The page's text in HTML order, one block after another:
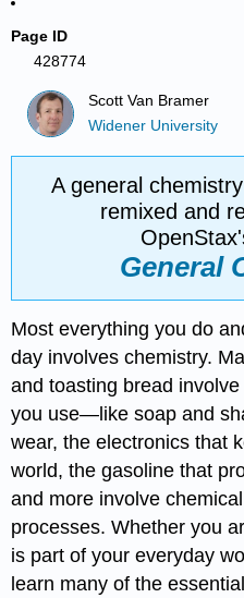
Page ID
428774
Scott Van Bramer
Widener University
A general
remixed and
General
Most everything you do
day involves chemistry.
and toasting bread
you use—like soap and
wear, the electronics that
world, the gasoline that
and more involve
processes. Whether you
is part of your everyday
learn many of the